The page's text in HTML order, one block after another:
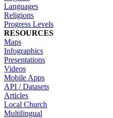
Languages
Religions
Progress Levels
RESOURCES
Maps
Infographics
Presentations
Videos
Mobile Apps
API / Datasets
Articles
Local Church
Multilingual